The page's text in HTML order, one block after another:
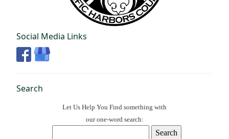
Social Media Links
Search
Let Us Help You Find something with
our one-word search: